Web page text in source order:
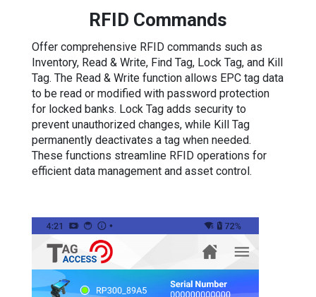
RFID Commands
Offer comprehensive RFID commands such as
Inventory, Read & Write, Find Tag, Lock Tag, and Kill
Tag. The Read & Write function allows EPC tag data
to be read or modified with password protection
for locked banks. Lock Tag adds security to
prevent unauthorized changes, while Kill Tag
permanently deactivates a tag when needed.
These functions streamline RFID operations for
efficient data management and asset control.